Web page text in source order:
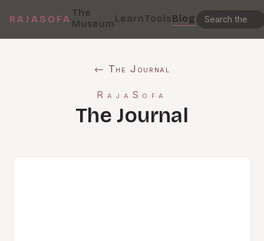
RAJASOFA
The
MuseumLearnToolsBlog
← The Journal
RajaSofa
The Journal